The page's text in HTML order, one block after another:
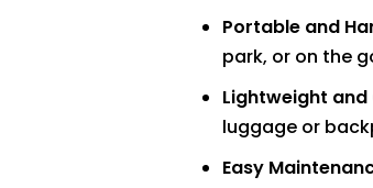
Portable and
park, or on the
Lightweight
luggage or
Easy